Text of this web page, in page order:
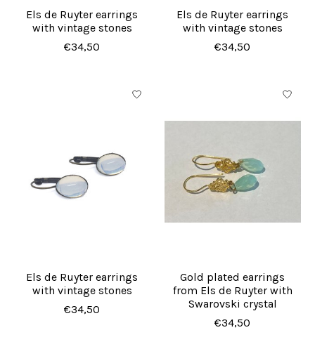
Els de Ruyter earrings
with vintage stones
€34,50
Els de Ruyter earrings
with vintage stones
€34,50
Els de Ruyter earrings
with vintage stones
€34,50
Gold plated earrings
from Els de Ruyter with
Swarovski crystal
€34,50